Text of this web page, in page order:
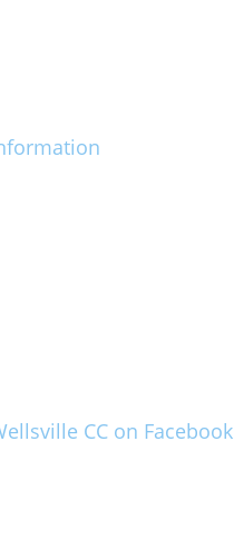
CC on Facebook